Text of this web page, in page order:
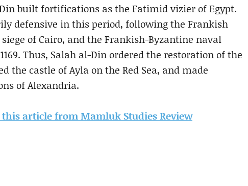
Din built fortifications as the Fatimid vizier of Egypt.
defensive in this period, following the Frankish
of Cairo, and the Frankish-Byzantine naval
Thus, Salah al-Din ordered the restoration of the
the castle of Ayla on the Red Sea, and made
of Alexandria.
article from Mamluk Studies Review